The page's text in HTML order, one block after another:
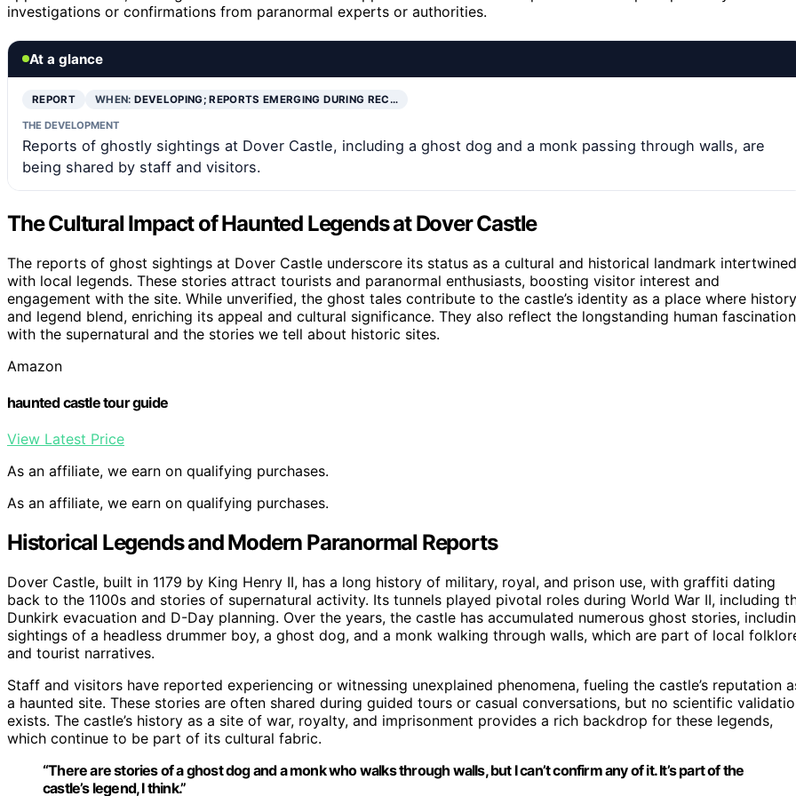
investigations or confirmations from paranormal experts or authorities.
At a glance
REPORT WHEN:DEVELOPING; REPORTS EMERGING DURING REC…
THE DEVELOPMENT
Reports of ghostly sightings at Dover Castle, including a ghost dog and a monk passing through walls, are
being shared by staff and visitors.
The Cultural Impact of Haunted Legends at Dover Castle
The reports of ghost sightings at Dover Castle underscore its status as a cultural and historical landmark intertwined
with local legends. These stories attract tourists and paranormal enthusiasts, boosting visitor interest and
engagement with the site. While unverified, the ghost tales contribute to the castle’s identity as a place where history
and legend blend, enriching its appeal and cultural significance. They also reflect the longstanding human fascination
with the supernatural and the stories we tell about historic sites.
Amazon
haunted castle tour guide
View Latest Price
As an affiliate, we earn on qualifying purchases.
As an affiliate, we earn on qualifying purchases.
Historical Legends and Modern Paranormal Reports
Dover Castle, built in 1179 by King Henry II, has a long history of military, royal, and prison use, with graffiti dating
back to the 1100s and stories of supernatural activity. Its tunnels played pivotal roles during World War II, including
Dunkirk evacuation and D-Day planning. Over the years, the castle has accumulated numerous ghost stories,
sightings of a headless drummer boy, a ghost dog, and a monk walking through walls, which are part of local
and tourist narratives.
Staff and visitors have reported experiencing or witnessing unexplained phenomena, fueling the castle’s reputation
a haunted site. These stories are often shared during guided tours or casual conversations, but no scientific
exists. The castle’s history as a site of war, royalty, and imprisonment provides a rich backdrop for these legends,
which continue to be part of its cultural fabric.
“There are stories of a ghost dog and a monk who walks through walls, but I can’t confirm any of it. It’s part of the
castle’s legend, I think.”